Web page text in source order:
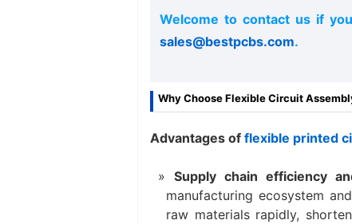
Welcome to contact us if
sales@bestpcbs.com.
Why Choose Flexible Circuit
Advantages of flexible printed
Supply chain efficiency
manufacturing ecosystem
raw materials rapidly,